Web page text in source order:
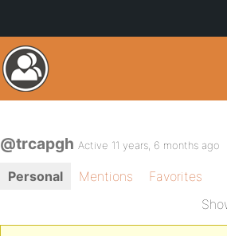
@trcapgh Active 11 years, 6 months ago
Personal Mentions
Favorites